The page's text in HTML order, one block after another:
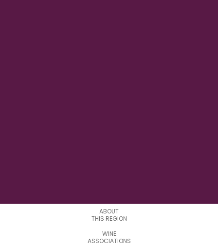
ABOUT
THIS REGION
WINE
ASSOCIATIONS